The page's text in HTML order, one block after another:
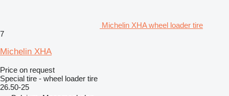
Michelin XHA wheel loader tire
7
Michelin XHA
Price on request
Special tire - wheel loader tire
26.50-25